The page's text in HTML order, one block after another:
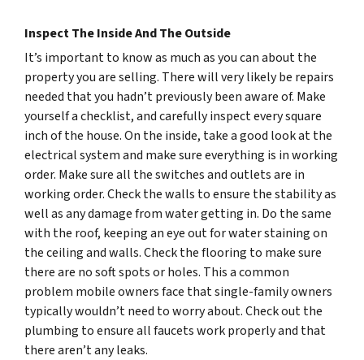
Inspect The Inside And The Outside
It’s important to know as much as you can about the
property you are selling. There will very likely be repairs
needed that you hadn’t previously been aware of. Make
yourself a checklist, and carefully inspect every square
inch of the house. On the inside, take a good look at the
electrical system and make sure everything is in working
order. Make sure all the switches and outlets are in
working order. Check the walls to ensure the stability as
well as any damage from water getting in. Do the same
with the roof, keeping an eye out for water staining on
the ceiling and walls. Check the flooring to make sure
there are no soft spots or holes. This a common
problem mobile owners face that single-family owners
typically wouldn’t need to worry about. Check out the
plumbing to ensure all faucets work properly and that
there aren’t any leaks.